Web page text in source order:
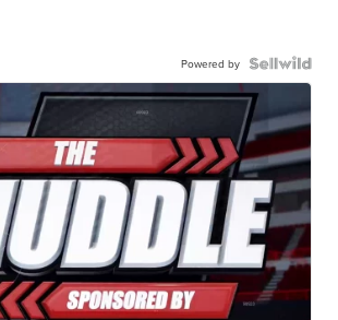
Powered by